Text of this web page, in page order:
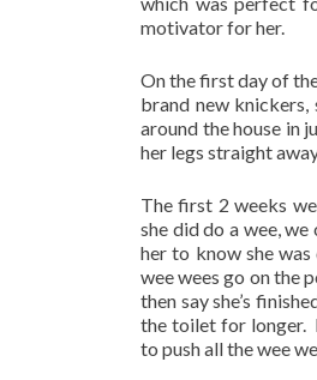
motivator for her.
On the first day of
brand new
around the house in
her legs straight
The first 2 weeks
she did do a wee,
her to know she
wee wees go on the
then say she’s
the toilet for longer.
to push all the wee